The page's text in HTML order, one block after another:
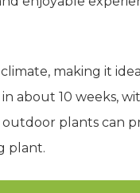
making it
about 10 weeks,
plants can
plant.